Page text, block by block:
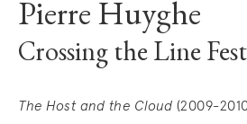
Pierre Huyghe
Crossing the Line
The Host and the Cloud (2009-